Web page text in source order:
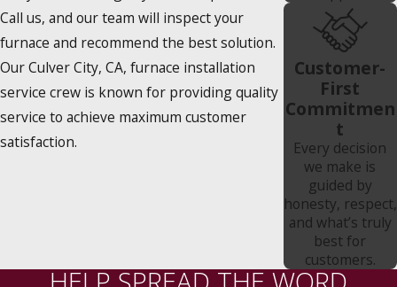
Call us, and our team will inspect your
furnace and recommend the best solution.
Our Culver City, CA, furnace installation
service crew is known for providing quality
service to achieve maximum customer
satisfaction.
Customer-
First
Commitmen
t
Every decision
we make is
guided by
honesty, respect,
and what’s truly
best for
customers.